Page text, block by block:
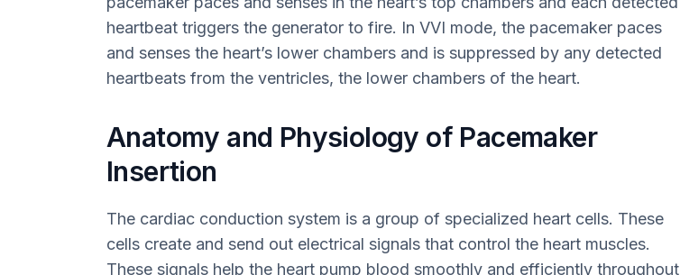
heartbeat triggers the generator to fire. In VVI mode, the pacemaker paces
and senses the heart’s lower chambers and is suppressed by any detected
heartbeats from the ventricles, the lower chambers of the heart.
Anatomy and Physiology of Pacemaker
Insertion
The cardiac conduction system is a group of specialized heart cells. These
cells create and send out electrical signals that control the heart muscles.
These signals help the heart pump blood smoothly and efficiently throughout